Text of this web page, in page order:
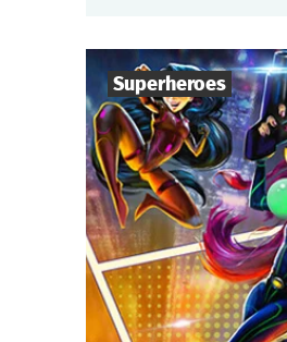
Superheroes
Players 6-36
Duration 1-1,5 h.
Genre
Type